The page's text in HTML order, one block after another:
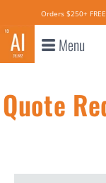
Orders $250+
Menu
Quote